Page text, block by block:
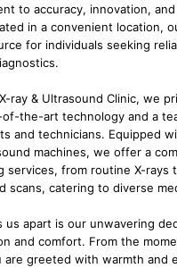
to accuracy, innovation,
in a convenient location,
for individuals seeking
ray & Ultrasound Clinic, we
the-art technology and a
and technicians. Equipped
machines, we offer a
services, from routine X-rays
scans, catering to diverse
us apart is our unwavering
and comfort. From the
are greeted with warmth and